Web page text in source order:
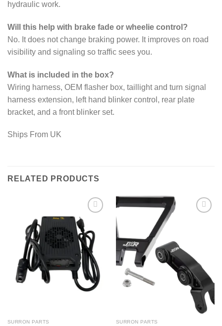
hydraulic work.
Will this help with brake fade or wheelie control?
No. It does not change braking power. It improves on road
visibility and signaling so traffic sees you.
What is included in the box?
Wiring harness, OEM flasher box, taillight and turn signal
harness extension, left hand blinker control, rear plate
bracket, and a front blinker set.
Ships From UK
RELATED PRODUCTS
Add to
wishlist
SURRON PARTS SURRON PARTS